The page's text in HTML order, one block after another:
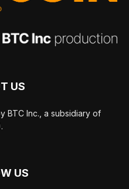
US
BTC Inc., a subsidiary of
US